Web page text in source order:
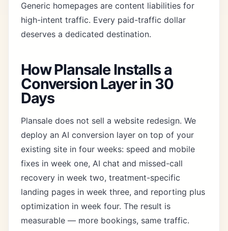
Generic homepages are content liabilities for
high-intent traffic. Every paid-traffic dollar
deserves a dedicated destination.
How Plansale Installs a
Conversion Layer in 30
Days
Plansale does not sell a website redesign. We
deploy an AI conversion layer on top of your
existing site in four weeks: speed and mobile
fixes in week one, AI chat and missed-call
recovery in week two, treatment-specific
landing pages in week three, and reporting plus
optimization in week four. The result is
measurable — more bookings, same traffic.